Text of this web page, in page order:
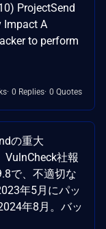
ProjectSend
Impact A
to perform
0 Replies 0 Quotes
の重大
社報
で、不適切な
年5月にパッ
年8月。バッ